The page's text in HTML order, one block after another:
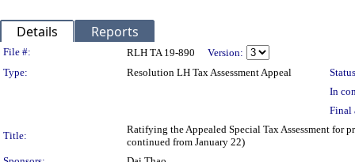
Details Reports
Legislation Details
File #: RLH TA 19-890
Version:
Type:
Resolution LH Tax Assessment Appeal
In
Final
Title:
Ratifying the Appealed Special Tax Assessment for
continued from January 22)